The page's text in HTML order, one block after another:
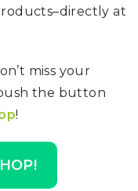
at
miss your
the button
!